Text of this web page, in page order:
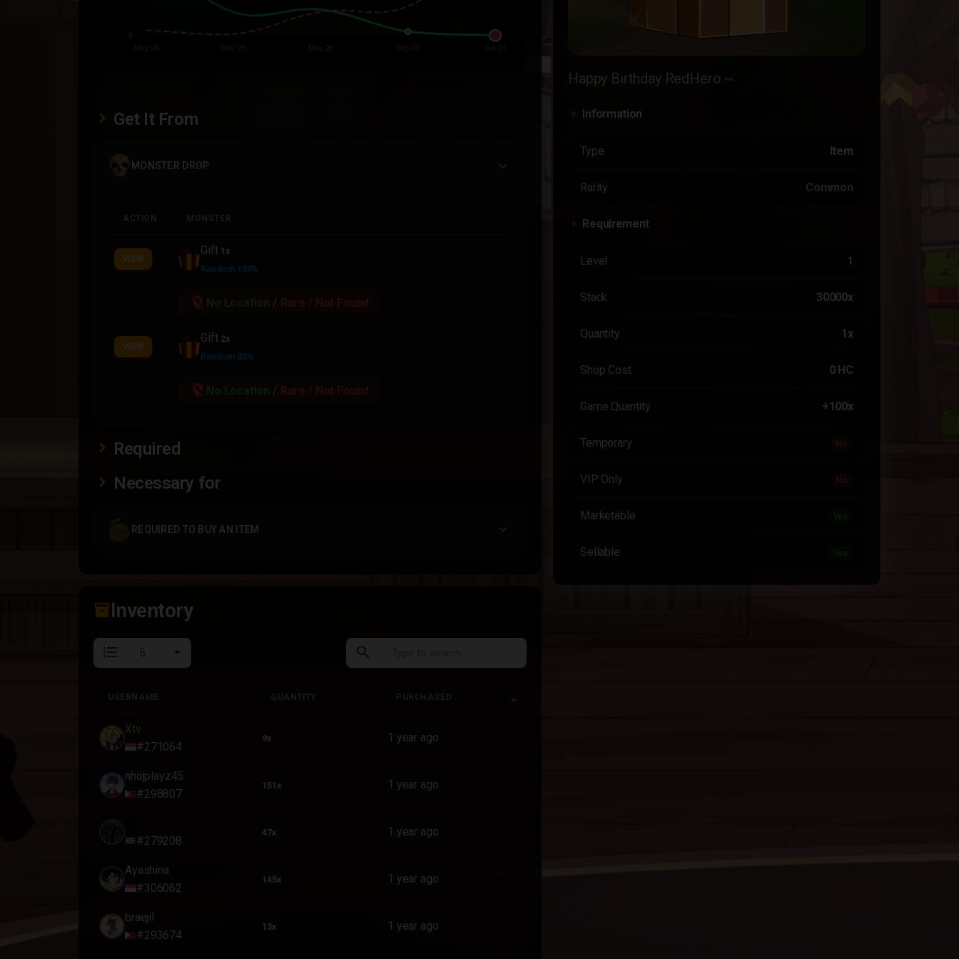
Happy Birthday RedHero ~
Information
Type Item
Rarity Common
Requirement
Level 1
Stack 30000x
Quantity 1x
Shop Cost 0 HC
Game Quantity +100x
Temporary No
VIP Only No
Marketable
Sellable
Get It From
MONSTER DROP
ACTION MONSTER
VIEW
Gift 1x
Random 100%
location_off / Rare / Not Found
VIEW
Gift 2x
Random 30%
location_off / Rare / Not Found
Required
Necessary for
REQUIRED TO BUY AN ITEM
inventory_2Inventory
format_list_numbered search
USERNAME QUANTITY PURCHASED
Xtv
#271064
9x 1 year ago
nhojplayz45
#298807
151x 1 year ago
#279208
47x 1 year ago
Ayashina
#306062
145x 1 year ago
braejil
#293674
13x 1 year ago